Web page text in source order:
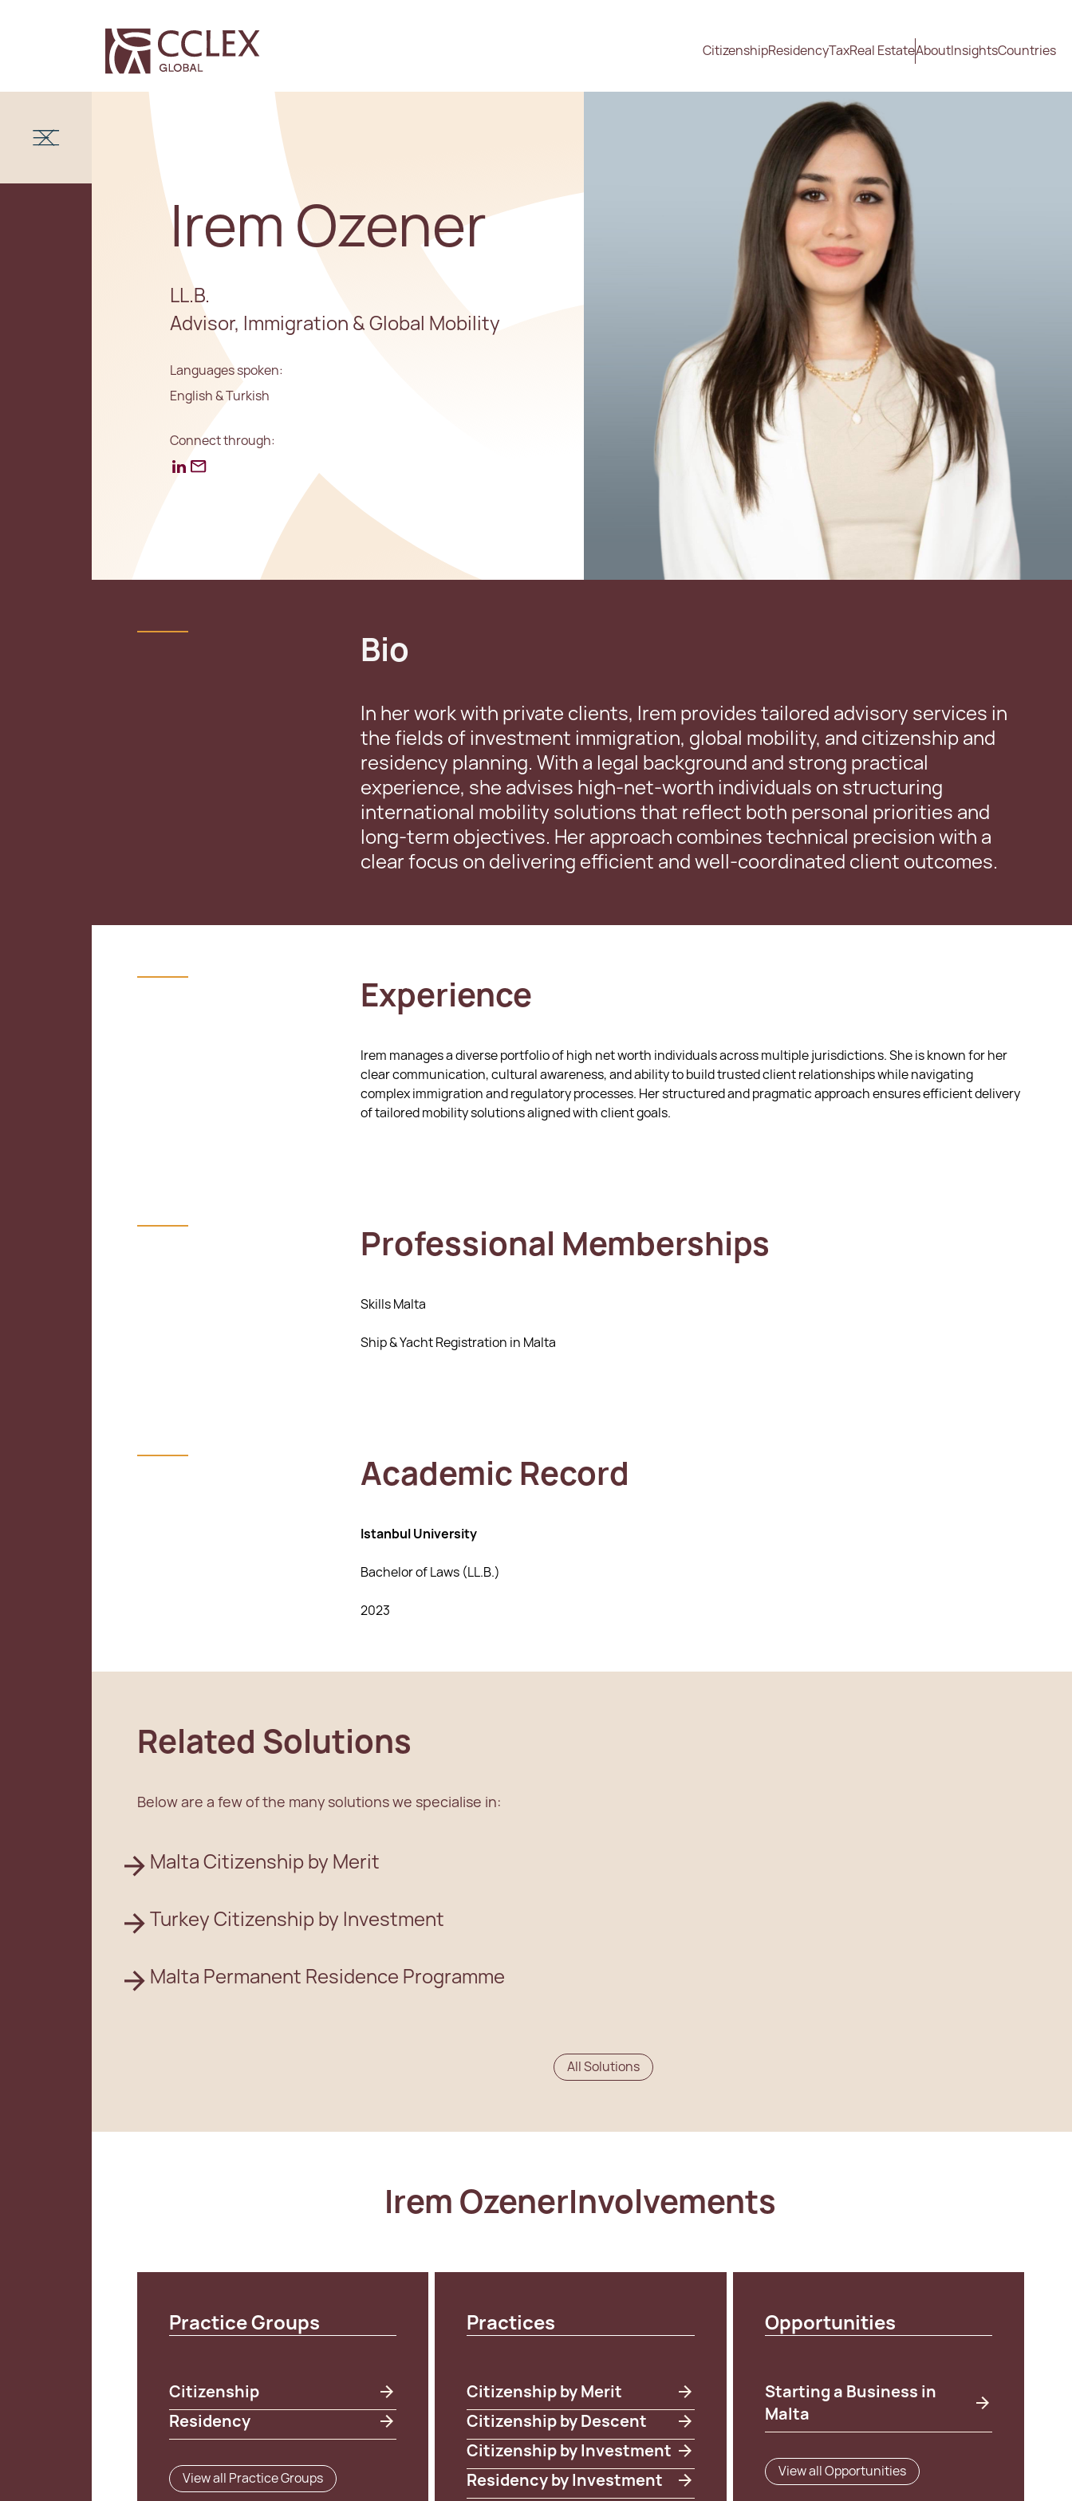
CitizenshipResidencyTaxReal EstateAboutInsightsCountries
Irem Ozener
LL.B.
Advisor, Immigration & Global Mobility
Languages spoken:
English & Turkish
Connect through:
Bio
In her work with private clients, Irem provides tailored advisory services in
the fields of investment immigration, global mobility, and citizenship and
residency planning. With a legal background and strong practical
experience, she advises high-net-worth individuals on structuring
international mobility solutions that reflect both personal priorities and
long-term objectives. Her approach combines technical precision with a
clear focus on delivering efficient and well-coordinated client outcomes.
Experience
Irem manages a diverse portfolio of high net worth individuals across multiple jurisdictions. She is known for her
clear communication, cultural awareness, and ability to build trusted client relationships while navigating
complex immigration and regulatory processes. Her structured and pragmatic approach ensures efficient delivery
of tailored mobility solutions aligned with client goals.
Professional Memberships
Skills Malta
Ship & Yacht Registration in Malta
Academic Record
Istanbul University
Bachelor of Laws (LL.B.)
2023
Related Solutions
Below are a few of the many solutions we specialise in:
Malta Citizenship by Merit
Turkey Citizenship by Investment
Malta Permanent Residence Programme
All Solutions
Irem OzenerInvolvements
Practice Groups
Citizenship
Residency
View all Practice Groups
Practices
Citizenship by Merit
Citizenship by Descent
Citizenship by Investment
Residency by Investment
Opportunities
Starting a Business in
Malta
View all Opportunities